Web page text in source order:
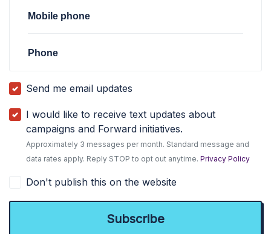
Mobile phone
Phone
Send me email updates
I would like to receive text updates about
campaigns and Forward initiatives.
Approximately 3 messages per month. Standard message and
data rates apply. Reply STOP to opt out anytime.Privacy Policy
Don't publish this on the website